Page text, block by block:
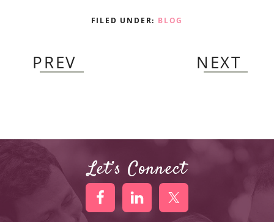
FILED UNDER: BLOG
PREV NEXT
Let’s Connect